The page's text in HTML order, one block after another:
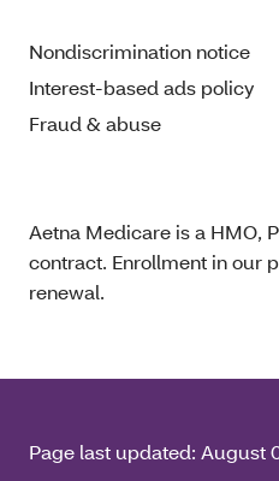
Nondiscrimination notice
Interest-based ads policy
Fraud & abuse
Aetna Medicare is a HMO,
contract. Enrollment in our
renewal.
Page last updated: August